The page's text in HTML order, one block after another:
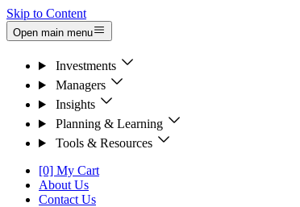
Skip to Content
Open main menu
Investments
Managers
Insights
Planning & Learning
Tools & Resources
[0] My Cart
About Us
Contact Us